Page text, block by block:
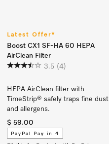
Latest Offer*
Boost CX1 SF-HA 60 HEPA
AirClean Filter
3.5 (4)
HEPA AirClean filter with
TimeStrip® safely traps fine dust
and allergens.
$ 59.00
PayPal Pay in 4